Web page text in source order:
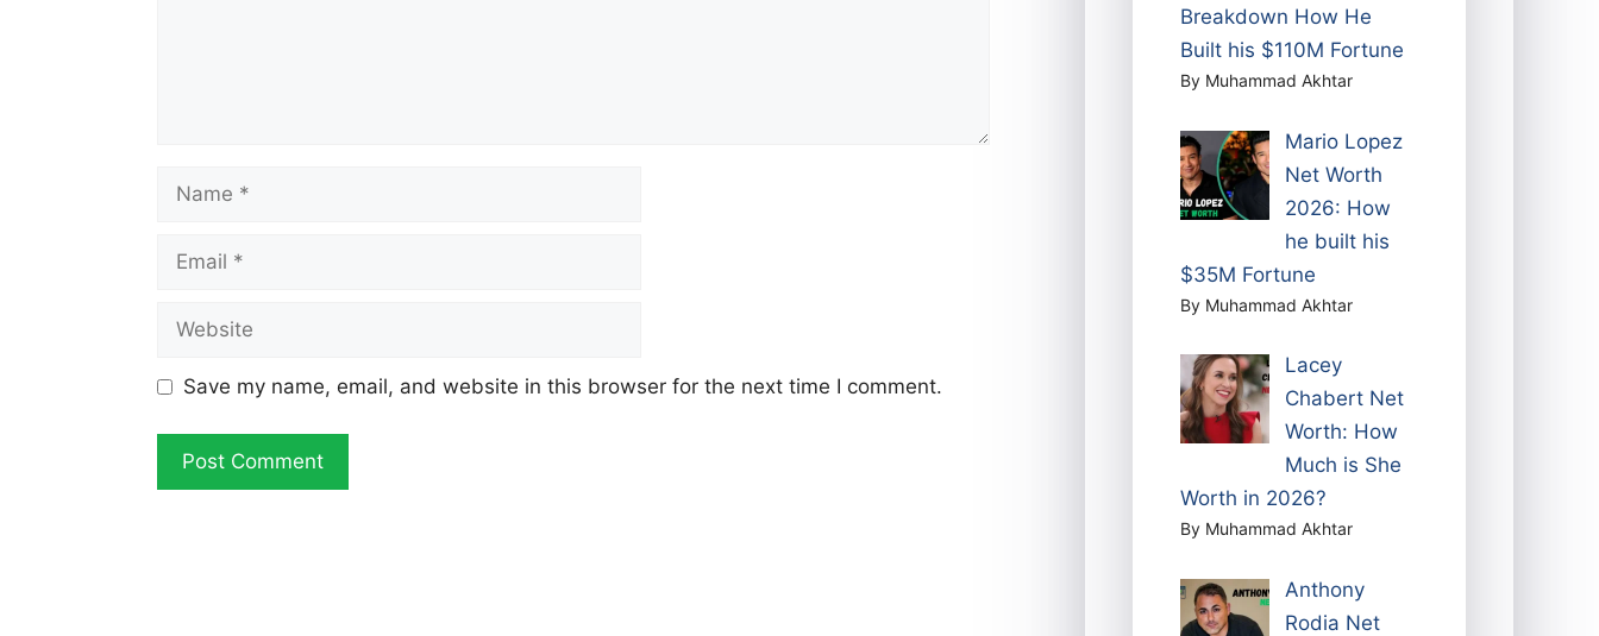
Name
Email
Website
Save my name, email, and website in this browser for the next time I comment.
Breakdown How He
Built his $110M Fortune
By Muhammad Akhtar
Mario Lopez
Net Worth
2026: How
he built his
$35M Fortune
By Muhammad Akhtar
Lacey
Chabert Net
Worth: How
Much is She
Worth in 2026?
By Muhammad Akhtar
Anthony
Rodia Net